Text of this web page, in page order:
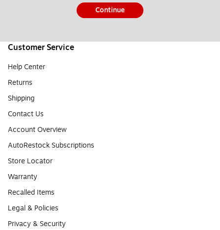
Continue
Customer Service
Help Center
Returns
Shipping
Contact Us
Account Overview
AutoRestock Subscriptions
Store Locator
Warranty
Recalled Items
Legal & Policies
Privacy & Security